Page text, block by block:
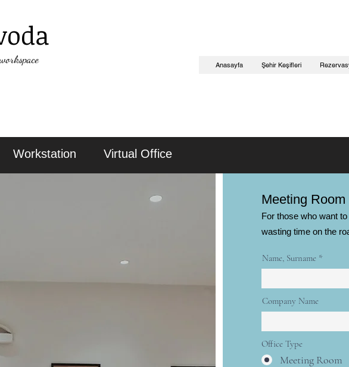
Anasayfa Şehir Keşifleri
Name, Surname
Company Name
Office Type
Meeting Room
Meeting Room
For those who want
wasting time on the
Workstation Virtual Office